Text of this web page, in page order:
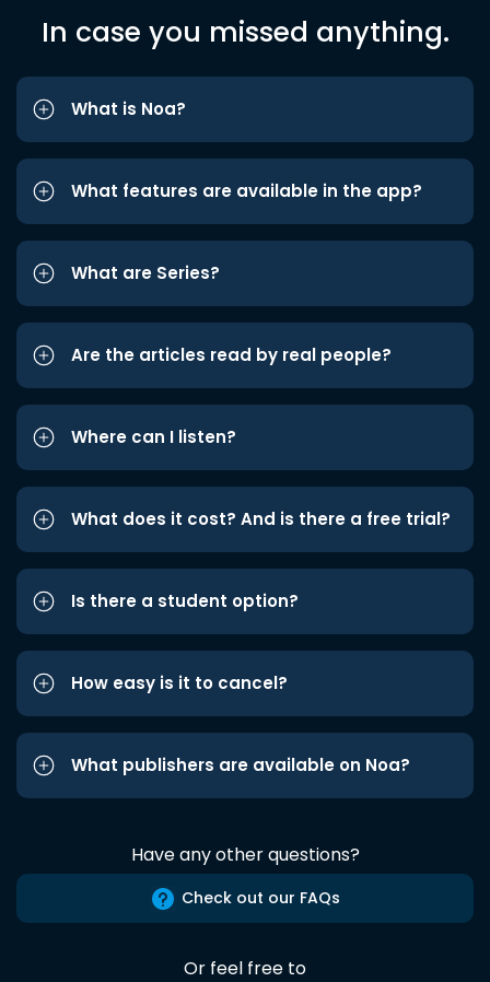
In case you missed anything.
What is Noa?
What features are available in the app?
What are Series?
Are the articles read by real people?
Where can I listen?
What does it cost? And is there a free trial?
Is there a student option?
How easy is it to cancel?
What publishers are available on Noa?
Have any other questions?
Check out our FAQs
Or feel free to